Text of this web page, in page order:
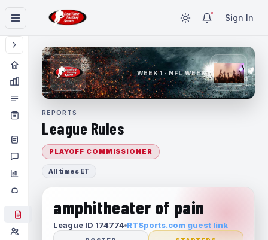
Sign In
WEEK 1 · NFL WEEK 1
REPORTS
League Rules
PLAYOFF COMMISSIONER
All times ET
amphitheater of pain
League ID 174774 RTSports.com guest link